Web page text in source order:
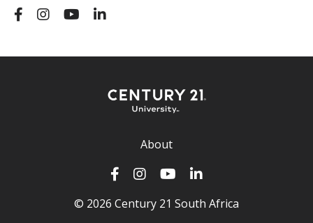
About
© 2026 Century 21 South Africa